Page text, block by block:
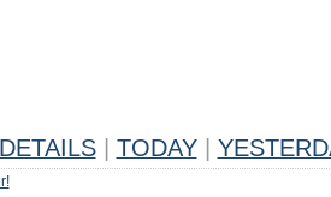
DETAILS TODAY